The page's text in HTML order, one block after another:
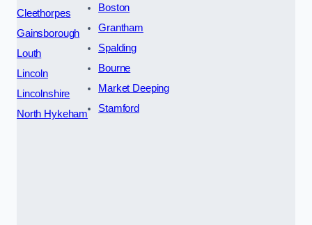
Cleethorpes
Gainsborough
Louth
Lincoln
Lincolnshire
North Hykeham
Boston
Grantham
Spalding
Bourne
Market Deeping
Stamford